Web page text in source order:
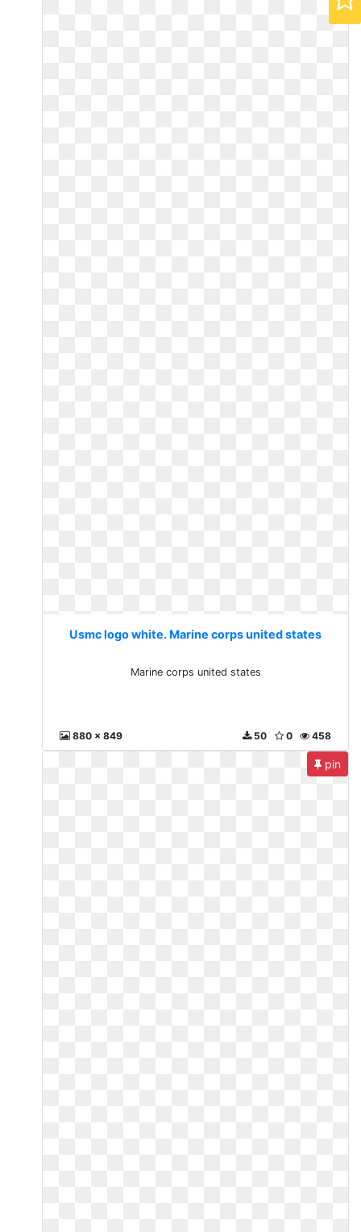
Usmc logo white. Marine corps united states
Marine corps united states
880 x 849 458
0
50
pin